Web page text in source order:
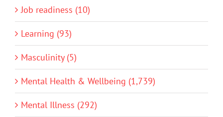
Job readiness (10)
Learning (93)
Masculinity (5)
Mental Health & Wellbeing (1,739)
Mental Illness (292)